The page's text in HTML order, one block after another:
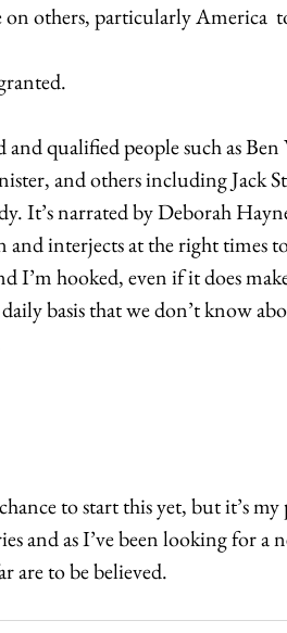
others, particularly America
qualified people such as
and others including Jack
It’s narrated by Deborah
and interjects at the right times
I’m hooked, even if it does
basis that we don’t know
to start this yet, but it’s
and as I’ve been looking for a
are to be believed.